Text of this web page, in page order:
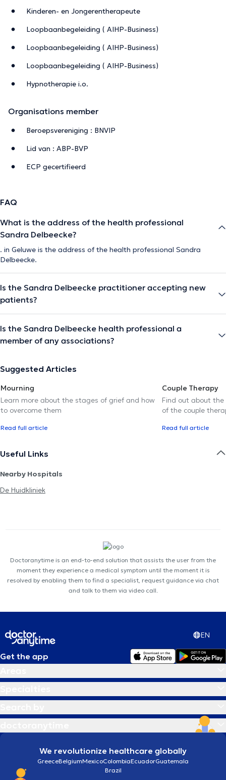
Kinderen- en Jongerentherapeute
Loopbaanbegeleiding ( AIHP-Business)
Loopbaanbegeleiding ( AIHP-Business)
Loopbaanbegeleiding ( AIHP-Business)
Hypnotherapie i.o.
Organisations member
Beroepsvereniging : BNVIP
Lid van : ABP-BVP
ECP gecertifieerd
FAQ
What is the address of the health professional
Sandra Delbeecke?
. in Geluwe is the address of the health professional Sandra
Delbeecke.
Is the Sandra Delbeecke practitioner accepting new
patients?
Is the Sandra Delbeecke health professional a
member of any associations?
Suggested Articles
Mourning
Learn more about the stages of grief and how
to overcome them
Read full article
Couple Therapy
Find out about the
of the couple
Read full article
Useful Links
Nearby Hospitals
De Huidkliniek
Doctoranytime is an end-to-end solution that assists the user from the
moment they experience a medical symptom until the moment it is
resolved by enabling them to find a specialist, request guidance via chat
and talk to them via video call.
EN
Get the app
We revolutionize healthcare globally
GreeceBelgiumMexicoColombiaEcuadorGuatemala
Brazil